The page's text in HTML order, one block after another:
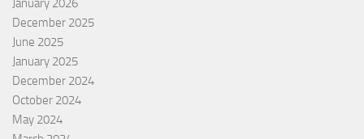
January 2026
December 2025
June 2025
January 2025
December 2024
October 2024
May 2024